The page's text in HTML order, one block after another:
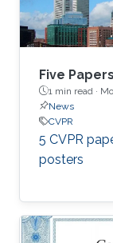
Five
1 min read ·
News
CVPR
5 CVPR
posters​​​​​